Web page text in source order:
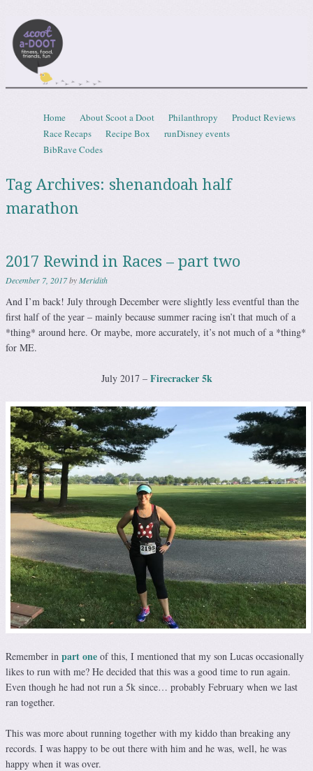
Menu
Skip to content
Home About Scoot a Doot Philanthropy
Product Reviews
Race Recaps
Recipe Box
runDisney events
BibRave Codes
Tag Archives: shenandoah half
marathon
2017 Rewind in Races – part two
December 7, 2017byMeridith
And I’m back! July through December were slightly less eventful than the
first half of the year – mainly because summer racing isn’t that much of a
*thing* around here. Or maybe, more accurately, it’s not much of a *thing*
for ME.
July 2017 – Firecracker 5k
Remember in part one of this, I mentioned that my son Lucas occasionally
likes to run with me? He decided that this was a good time to run again.
Even though he had not run a 5k since… probably February when we last
ran together.
This was more about running together with my kiddo than breaking any
records. I was happy to be out there with him and he was, well, he was
happy when it was over.